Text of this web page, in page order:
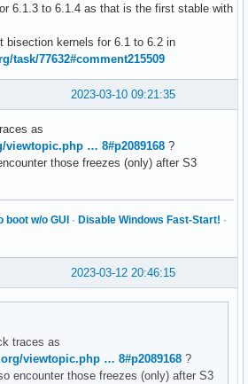
6.1.3 to 6.1.4 as that is the first stable with
bisection kernels for 6.1 to 6.2 in
task/77632#comment215509
2023-03-10 09:21:35
as
viewtopic.php … 8#p2089168 ?
those freezes (only) after S3
boot w/o GUI · Disable Windows Fast-Start! ·
2023-03-12 20:46:15
traces as
viewtopic.php … 8#p2089168 ?
encounter those freezes (only) after S3